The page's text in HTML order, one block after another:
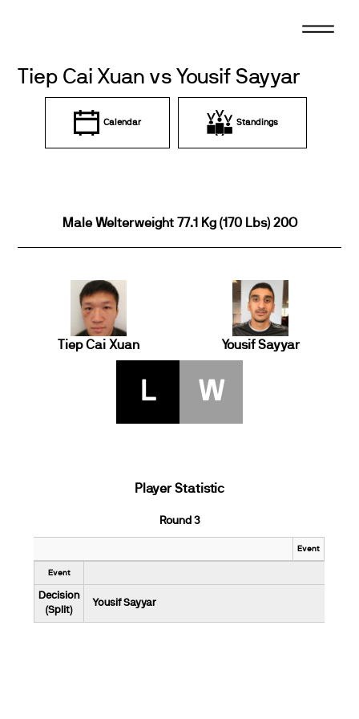
Tiep Cai Xuan vs Yousif Sayyar
Calendar Standings
Male Welterweight 77.1 Kg (170 Lbs) 20O
Tiep Cai Xuan Yousif Sayyar
L W
Player Statistic
Round 3
Event
Event
Decision
(Split)
Yousif Sayyar